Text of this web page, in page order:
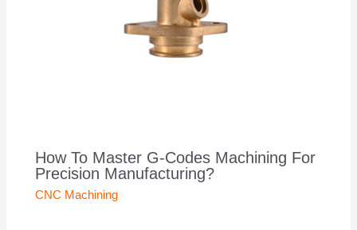
How To Master G-Codes Machining For
Precision Manufacturing?
CNC Machining